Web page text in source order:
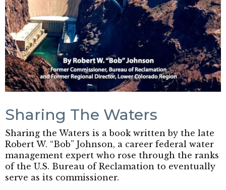
Sharing The Waters
Sharing the Waters is a book written by the late
Robert W. “Bob” Johnson, a career federal water
management expert who rose through the ranks
of the U.S. Bureau of Reclamation to eventually
serve as its commissioner.